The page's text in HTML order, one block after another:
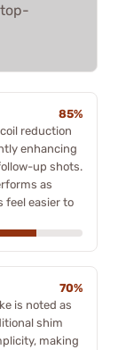
85%
reduction
enhancing
up shots.
as
feel easier to
70%
is noted as
shim
making